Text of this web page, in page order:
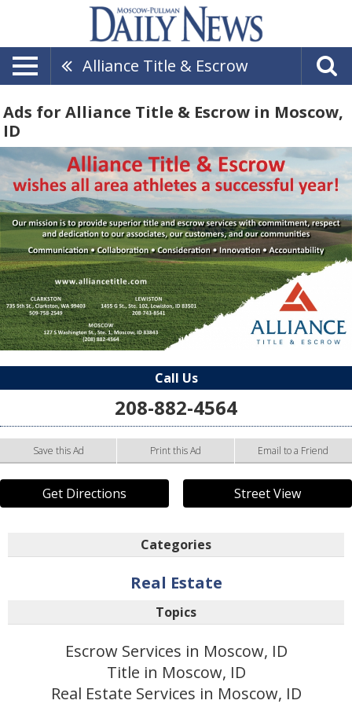
Alliance Title & Escrow
Ads for Alliance Title & Escrow in Moscow,
ID
Call Us
208-882-4564
Save this Ad Print this Ad Email to a Friend
Get Directions Street View
Categories
Real Estate
Topics
Escrow Services in Moscow, ID
Title in Moscow, ID
Real Estate Services in Moscow, ID